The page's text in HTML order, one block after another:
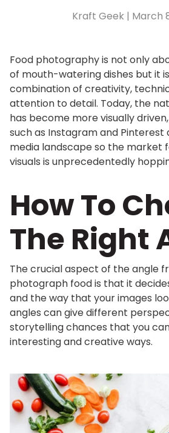
Kraft Geek | March
Food photography is not only
of mouth-watering dishes but it
combination of creativity,
attention to detail. Today, the
has become more visually
such as Instagram and
media landscape so the market
visuals is unprecedentedly
How To
The Right
The crucial aspect of the angle
photograph food is that it
and the way that your images
angles can give different
storytelling chances that you
interesting and creative ways.